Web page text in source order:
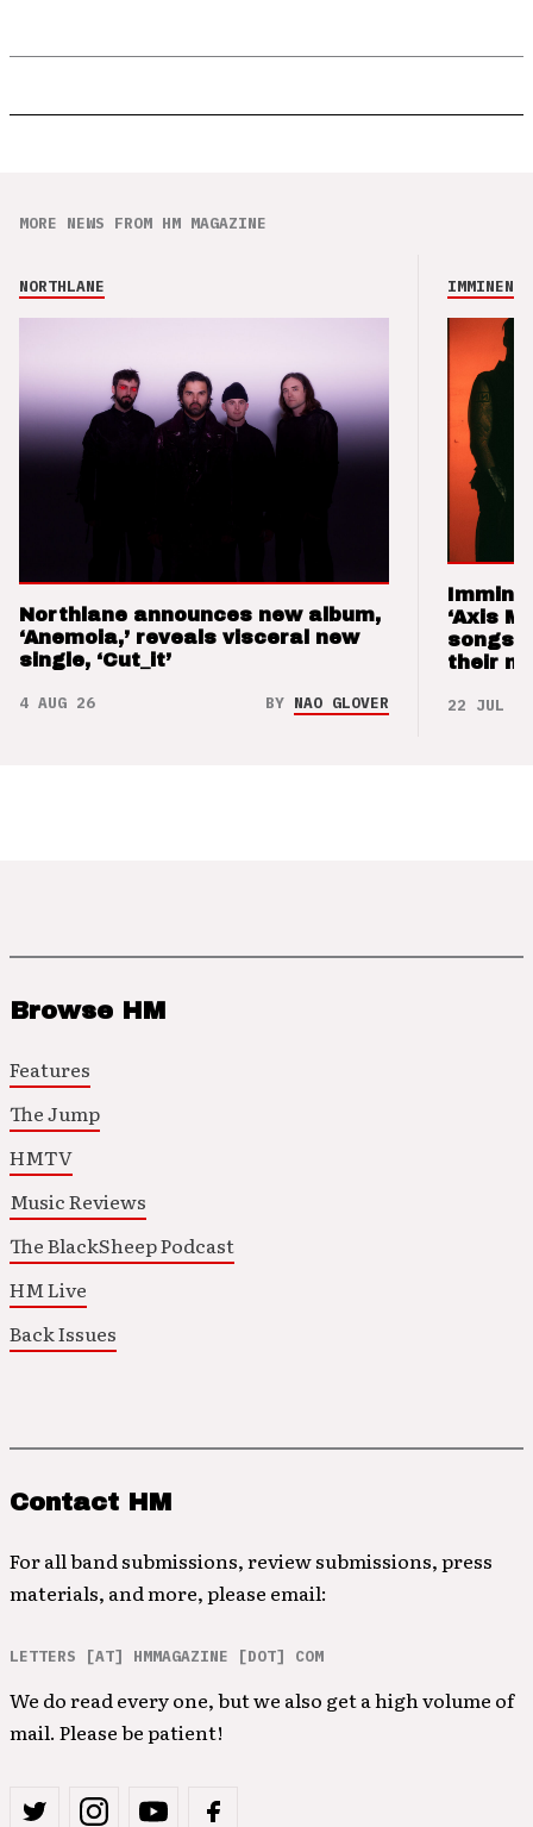
MORE NEWS FROM HM MAGAZINE
NORTHLANE
Northlane announces new album,
‘Anemoia,’ reveals visceral new
single, ‘Cut_it’
4 AUG 26 BY NAO GLOVER
IMMINENCE
‘Axis
songs
their
22 JUL 26
Browse HM
Features
The Jump
HMTV
Music Reviews
The BlackSheep Podcast
HM Live
Back Issues
Contact HM
For all band submissions, review submissions, press
materials, and more, please email:
LETTERS [AT] HMMAGAZINE [DOT] COM
We do read every one, but we also get a high volume of
mail. Please be patient!